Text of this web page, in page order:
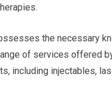
the necessary
of services offered
including injectables,